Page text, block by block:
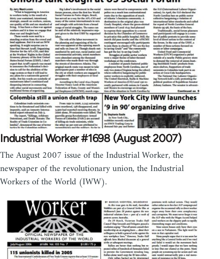
Industrial Worker #1698 (August 2007)
The August 2007 issue of the Industrial Worker, the
newspaper of the revolutionary union, the Industrial
Workers of the World (IWW).